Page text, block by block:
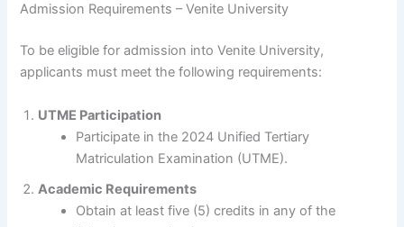
Admission Requirements – Venite University
To be eligible for admission into Venite University,
applicants must meet the following requirements:
UTME Participation
Participate in the 2024 Unified Tertiary
Matriculation Examination (UTME).
Academic Requirements
Obtain at least five (5) credits in any of the